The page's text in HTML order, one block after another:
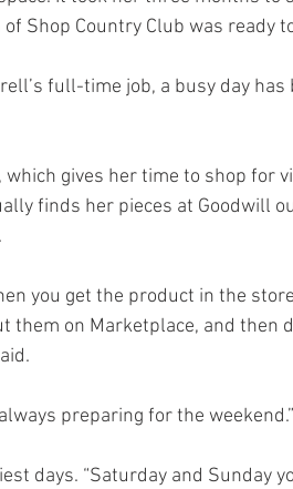
Shop Country Club was ready
full-time job, a busy day has
gives her time to shop for
finds her pieces at Goodwill
you get the product in the
them on Marketplace, and then
preparing for the weekend.”
days. “Saturday and Sunday